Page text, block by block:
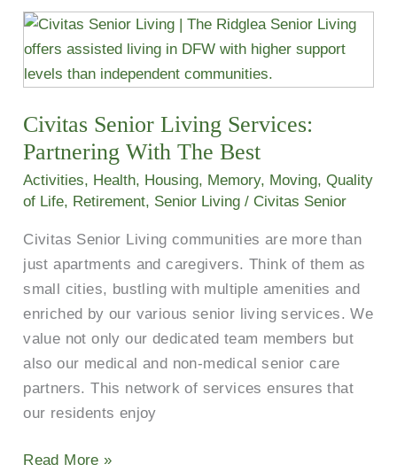
Civitas Senior Living Services:
Partnering With The Best
Activities, Health, Housing, Memory, Moving,Quality
of Life, Retirement, Senior Living / Civitas Senior
Civitas Senior Living communities are more than
just apartments and caregivers. Think of them as
small cities, bustling with multiple amenities and
enriched by our various senior living services. We
value not only our dedicated team members but
also our medical and non-medical senior care
partners. This network of services ensures that
our residents enjoy
Civitas
Senior
Living
Partnering
With
The
Best
Read More »